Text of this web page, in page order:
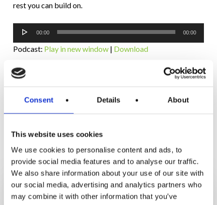
Consent Details About
This website uses cookies
We use cookies to personalise content and ads, to
provide social media features and to analyse our traffic.
We also share information about your use of our site with
our social media, advertising and analytics partners who
may combine it with other information that you’ve
rest you can build on.
Audio
Player
00:00 00:00
Podcast: Play in new window| Download
Subscribe:
RELATED POSTS
How